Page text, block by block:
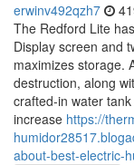
erwinv492qzh7
The Redford Lite
Display screen and
maximizes storage.
destruction, along
crafted-in water
increase https://
about-best-electric-